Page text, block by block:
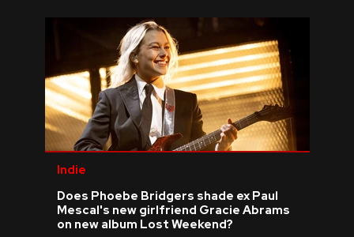
Indie
Does Phoebe Bridgers shade ex Paul
Mescal's new girlfriend Gracie Abrams
on new album Lost Weekend?